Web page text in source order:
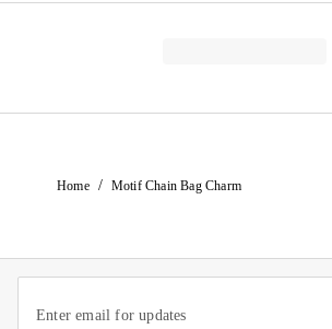
Home / Motif Chain Bag Charm